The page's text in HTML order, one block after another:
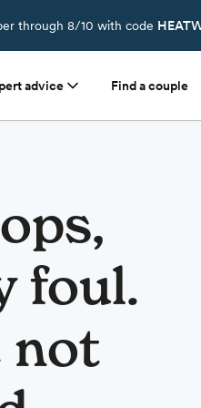
through 8/10 with code
advice Find a couple
foul.
not